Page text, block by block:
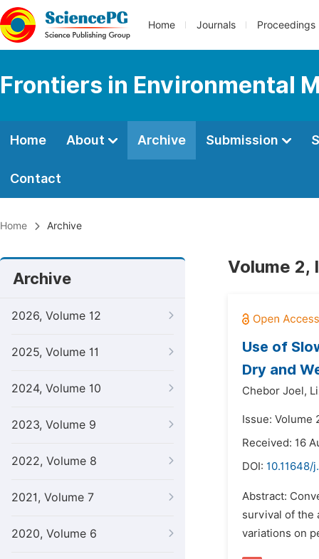
Home Journals Proceedings
Frontiers in Environmental
Home About Archive Submission
Contact
Home Archive
Archive
2026, Volume 12
2025, Volume 11
2024, Volume 10
2023, Volume 9
2022, Volume 8
2021, Volume 7
2020, Volume 6
Volume 2,
Use of
Dry and
Chebor Joel,
Issue: Volume
Received: 16
DOI: 10.11648/
Abstract:
survival of the
variations on